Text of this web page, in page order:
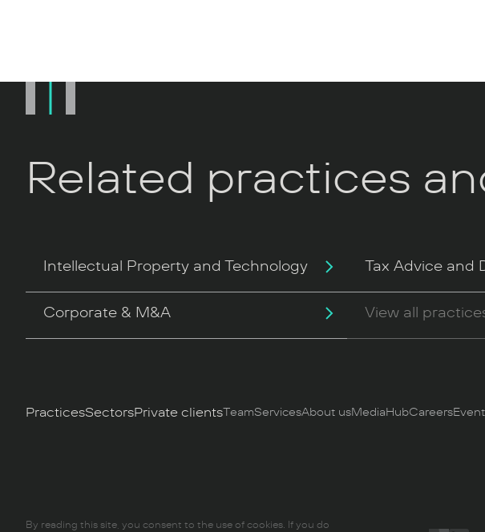
Related practices
Intellectual Property and Technology Tax Advice and
Corporate & M&A View all
PracticesSectorsPrivate clientsTeamServicesAbout usMediaHubCareers
By reading this site, you consent to the use of cookies. If you do